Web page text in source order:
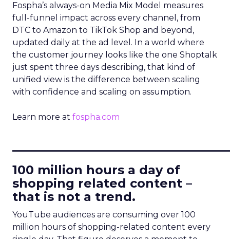
Fospha’s always-on Media Mix Model measures
full-funnel impact across every channel, from
DTC to Amazon to TikTok Shop and beyond,
updated daily at the ad level. In a world where
the customer journey looks like the one Shoptalk
just spent three days describing, that kind of
unified view is the difference between scaling
with confidence and scaling on assumption.
Learn more at fospha.com
100 million hours a day of
shopping related content –
that is not a trend.
YouTube audiences are consuming over 100
million hours of shopping-related content every